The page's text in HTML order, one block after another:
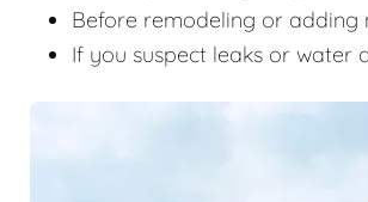
Before remodeling or adding
If you suspect leaks or water